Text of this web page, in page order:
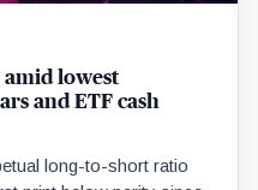
amid lowest
and ETF cash
long-to-short ratio